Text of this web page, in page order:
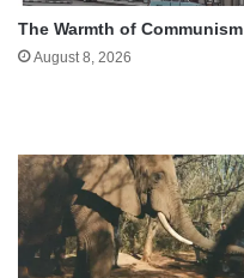
The Warmth of Communism
August 8, 2026